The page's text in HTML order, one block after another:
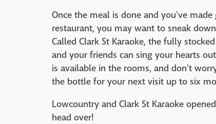
Once the meal is done and you've
restaurant, you may want to sneak
Called Clark St Karaoke, the fully
and your friends can sing your hearts
is available in the rooms, and don't
the bottle for your next visit up to six
Lowcountry and Clark St Karaoke
head over!